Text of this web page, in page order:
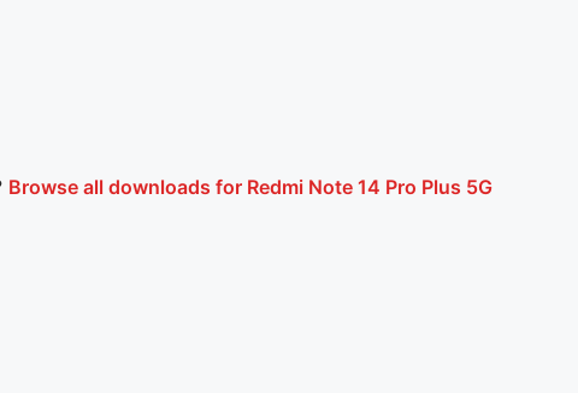
Browse all downloads for Redmi Note 14 Pro Plus 5G